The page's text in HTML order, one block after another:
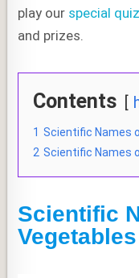
play our special quiz
and prizes.
Contents
1 Scientific Names
2 Scientific Names
Scientific
Vegetables